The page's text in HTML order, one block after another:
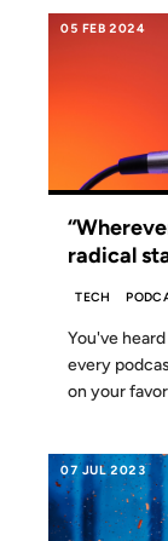
05 FEB 2024
radical
TECH
You've
every
on your
07 JUL 2023